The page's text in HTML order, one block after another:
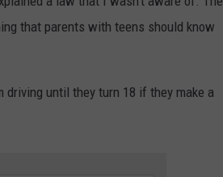
that parents with teens should know
driving until they turn 18 if they make a